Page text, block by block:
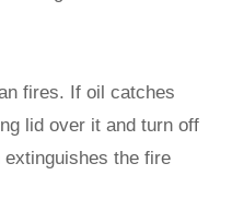
fires. If oil catches
lid over it and turn off
the fire